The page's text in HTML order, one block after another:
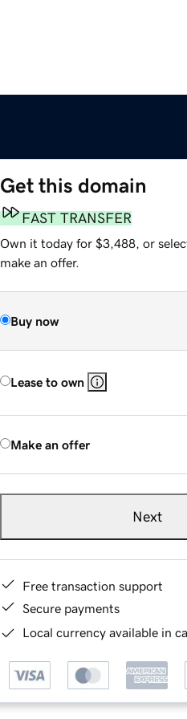
Get this domain
FAST TRANSFER
Own it today for $3,488, or
make an offer.
Buy now
Lease to own
Make an offer
Next
Free transaction support
Secure payments
Local currency available in